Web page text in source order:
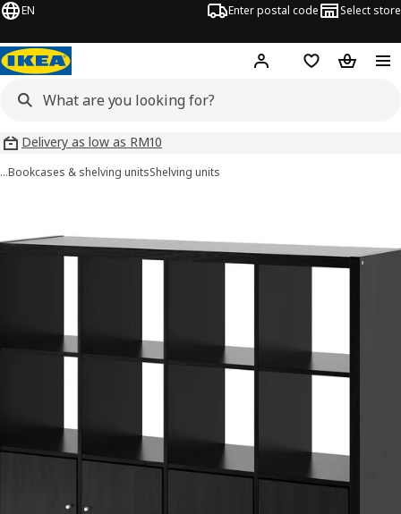
EN Enter postal code Select store
Hej! Log inShopping list
Delivery as low as RM10
…Bookcases & shelving unitsShelving units